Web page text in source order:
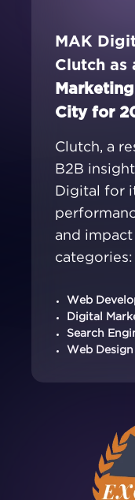
MAK
Clutch as
City for
Clutch, a
B2B
Digital for
and impact
categories:
Web
Digital
Search
Web Design